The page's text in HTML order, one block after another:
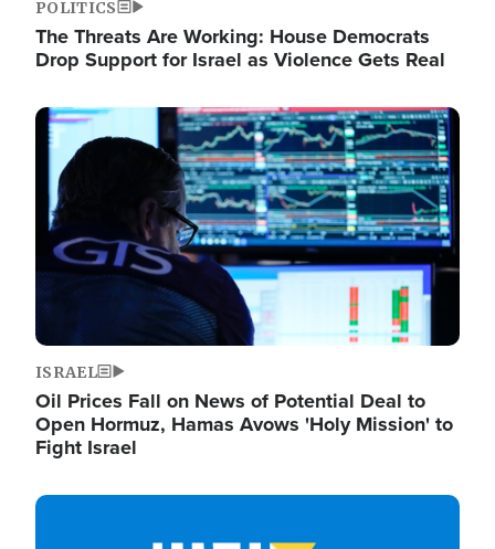
POLITICS
The Threats Are Working: House Democrats
Drop Support for Israel as Violence Gets Real
Image
ISRAEL
Oil Prices Fall on News of Potential Deal to
Open Hormuz, Hamas Avows 'Holy Mission' to
Fight Israel
Image